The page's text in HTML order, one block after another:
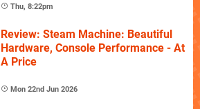
Thu, 8:22pm
Review: Steam Machine: Beautiful
Hardware, Console Performance - At
A Price
Mon 22nd Jun 2026